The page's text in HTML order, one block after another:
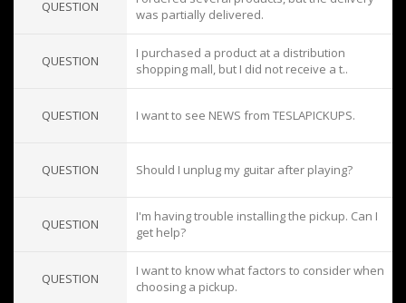
QUESTION
was partially delivered.
QUESTION
I purchased a product at a distribution
shopping mall, but I did not receive a t..
QUESTION I want to see NEWS from TESLAPICKUPS.
QUESTION Should I unplug my guitar after playing?
QUESTION
I'm having trouble installing the pickup. Can I
get help?
QUESTION
I want to know what factors to consider when
choosing a pickup.